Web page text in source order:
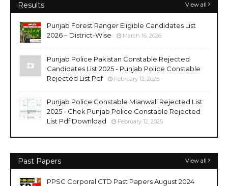
Results View all
Punjab Forest Ranger Eligible Candidates List
2026 – District-Wise
March 16, 2026
Punjab Police Pakistan Constable Rejected
Candidates List 2025 - Punjab Police Constable
Rejected List Pdf
February 12, 2025
Punjab Police Constable Mianwali Rejected List
2025 - Chek Punjab Police Constable Rejected
List Pdf Download
February 12, 2025
Past Papers View all
PPSC Corporal CTD Past Papers August 2024